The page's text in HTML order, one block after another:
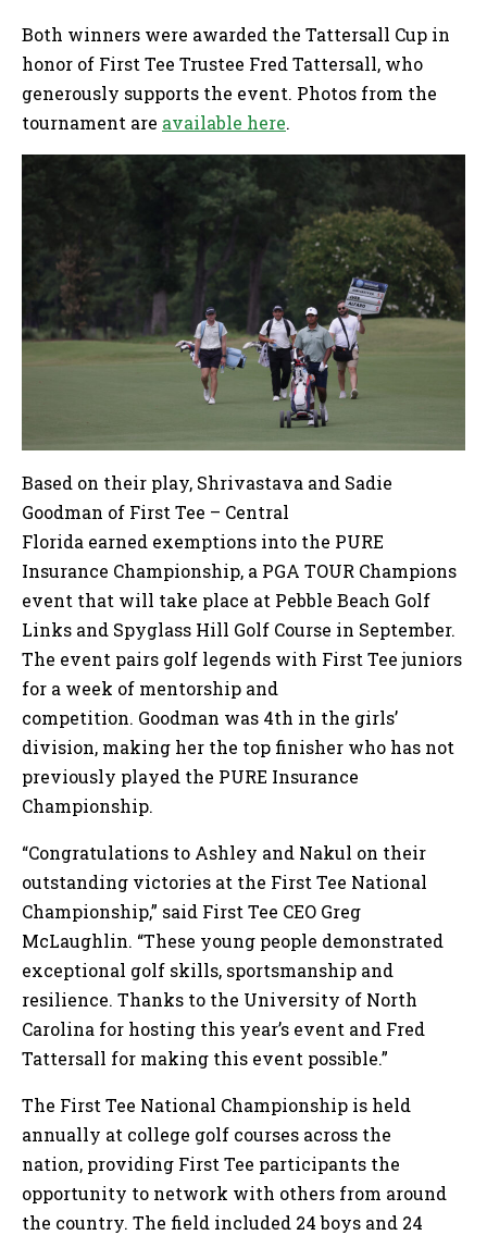
Both winners were awarded the Tattersall Cup in
honor of First Tee Trustee Fred Tattersall, who
generously supports the event. Photos from the
tournament are available here.
Based on their play, Shrivastava and Sadie
Goodman of First Tee – Central
Florida earned exemptions into the PURE
Insurance Championship, a PGA TOUR Champions
event that will take place at Pebble Beach Golf
Links and Spyglass Hill Golf Course in September.
The event pairs golf legends with First Tee juniors
for a week of mentorship and
competition. Goodman was 4th in the girls’
division, making her the top finisher who has not
previously played the PURE Insurance
Championship.
“Congratulations to Ashley and Nakul on their
outstanding victories at the First Tee National
Championship,” said First Tee CEO Greg
McLaughlin. “These young people demonstrated
exceptional golf skills, sportsmanship and
resilience. Thanks to the University of North
Carolina for hosting this year’s event and Fred
Tattersall for making this event possible.”
The First Tee National Championship is held
annually at college golf courses across the
nation, providing First Tee participants the
opportunity to network with others from around
the country. The field included 24 boys and 24